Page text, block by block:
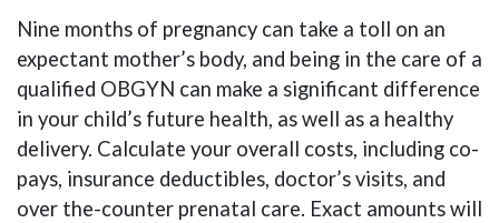
Nine months of pregnancy can take a toll on an
expectant mother’s body, and being in the care of a
qualified OBGYN can make a significant difference
in your child’s future health, as well as a healthy
delivery. Calculate your overall costs, including co-
pays, insurance deductibles, doctor’s visits, and
over the-counter prenatal care. Exact amounts will